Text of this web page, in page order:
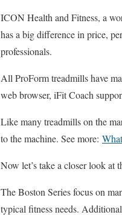
ICON Health and Fitness, a
has a big difference in price,
professionals.
All ProForm treadmills have
web browser, iFit Coach
Like many treadmills on the
to the machine. See more:
Now let’s take a closer look at
The Boston Series focus on
typical fitness needs.